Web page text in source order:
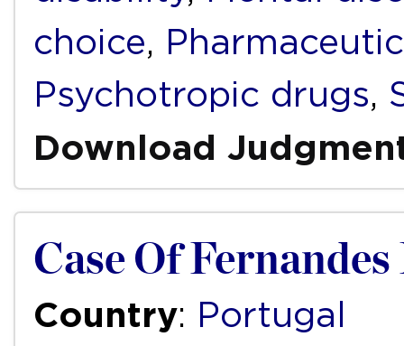
choice,
Psychotropic drugs,
Download
Case Of
Country: Portugal